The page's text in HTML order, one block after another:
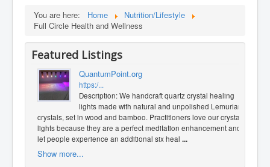
You are here: Home
Nutrition/Lifestyle
Full Circle Health and Wellness
Featured Listings
QuantumPoint.org
https:/...
Description: We handcraft quartz crystal healing
lights made with natural and unpolished Lemurian
crystals, set in wood and bamboo. Practitioners love our crystal
lights because they are a perfect meditation enhancement and
let people experience an additional six heal ...
Show more...